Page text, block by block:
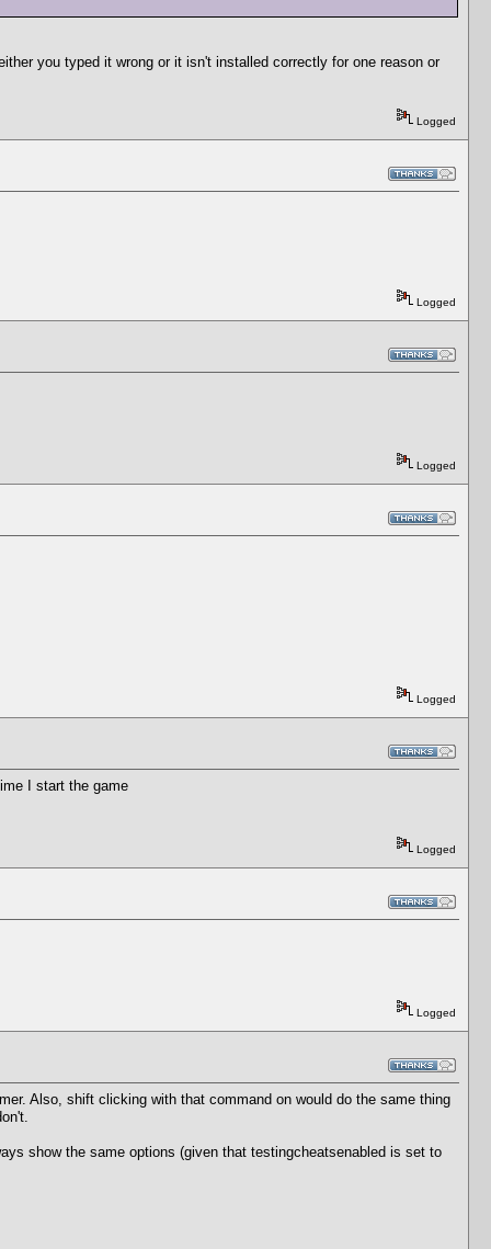
you typed it wrong or it isn't installed correctly for one reason or
Logged
Logged
Logged
Logged
I start the game
Logged
Logged
Also, shift clicking with that command on would do the same thing
show the same options (given that testingcheatsenabled is set to